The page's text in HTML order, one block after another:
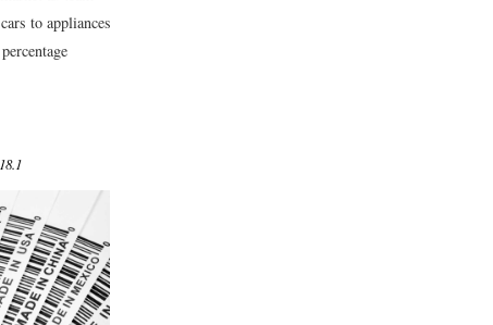
to appliances